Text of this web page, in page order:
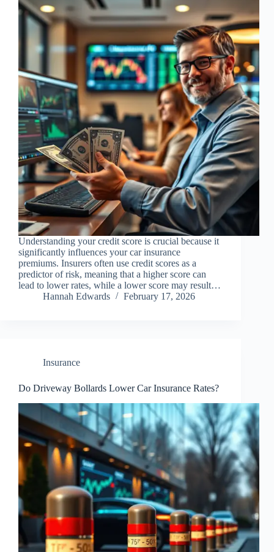
Understanding your credit score is crucial because it
significantly influences your car insurance
premiums. Insurers often use credit scores as a
predictor of risk, meaning that a higher score can
lead to lower rates, while a lower score may result…
Hannah Edwards
February 17, 2026
Insurance
Do Driveway Bollards Lower Car Insurance Rates?